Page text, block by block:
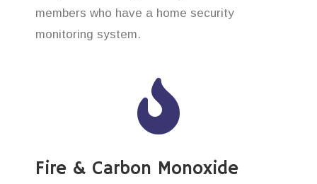
members who have a home security
monitoring system.
Fire & Carbon Monoxide